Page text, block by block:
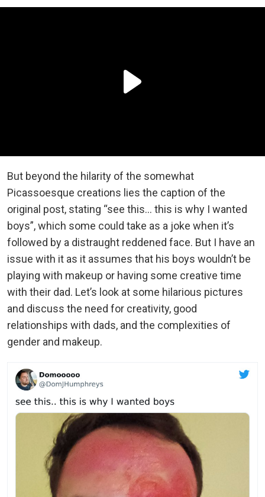
But beyond the hilarity of the somewhat
Picassoesque creations lies the caption of the
original post, stating “see this… this is why I wanted
boys”, which some could take as a joke when it’s
followed by a distraught reddened face. But I have an
issue with it as it assumes that his boys wouldn’t be
playing with makeup or having some creative time
with their dad. Let’s look at some hilarious pictures
and discuss the need for creativity, good
relationships with dads, and the complexities of
gender and makeup.